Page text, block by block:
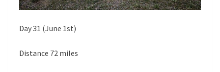
Day 31 (June 1st)
Distance 72 miles